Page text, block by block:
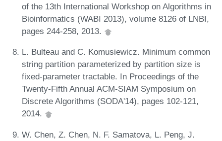
of the 13th International Workshop on Algorithms in
Bioinformatics (WABI 2013), volume 8126 of LNBI,
pages 244-258, 2013.
L. Bulteau and C. Komusiewicz. Minimum common
string partition parameterized by partition size is
fixed-parameter tractable. In Proceedings of the
Twenty-Fifth Annual ACM-SIAM Symposium on
Discrete Algorithms (SODA'14), pages 102-121,
2014.
W. Chen, Z. Chen, N. F. Samatova, L. Peng, J.